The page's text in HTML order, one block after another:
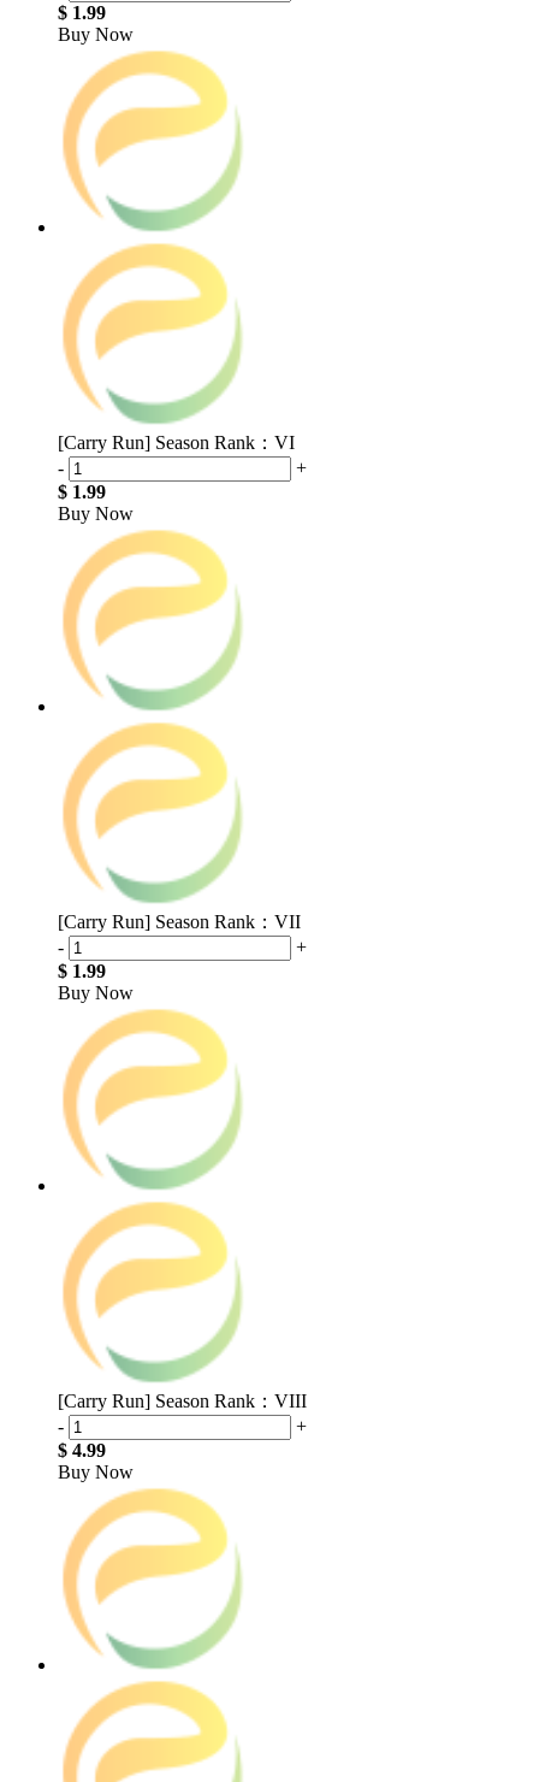
$ 1.99
Buy Now
[Carry Run] Season Rank：VI
-
+
$ 1.99
Buy Now
[Carry Run] Season Rank：VII
-
+
$ 1.99
Buy Now
[Carry Run] Season Rank：VIII
-
+
$ 4.99
Buy Now